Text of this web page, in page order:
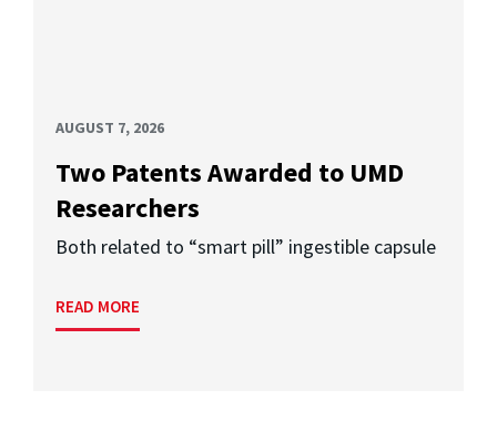
AUGUST 7, 2026
Two Patents Awarded to UMD
Researchers
Both related to “smart pill” ingestible capsule
READ MORE